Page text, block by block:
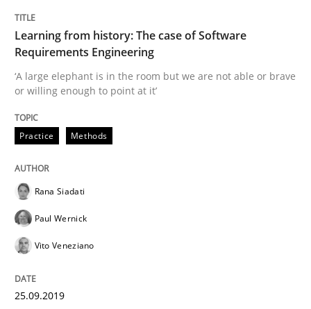
Methods
Data Science – the expanding frontier
Evaluating Business Analysts‘ role in the Data Driven
Written byPriyank Arora
READ ARTICLE
Learning from history: The case of Software
Requirements Engineering
‘A large elephant is in the room but we are not able or brave
or willing enough to point at it’
Practice Methods
Rana Siadati
Paul Wernick
Vito Veneziano
25.09.2019